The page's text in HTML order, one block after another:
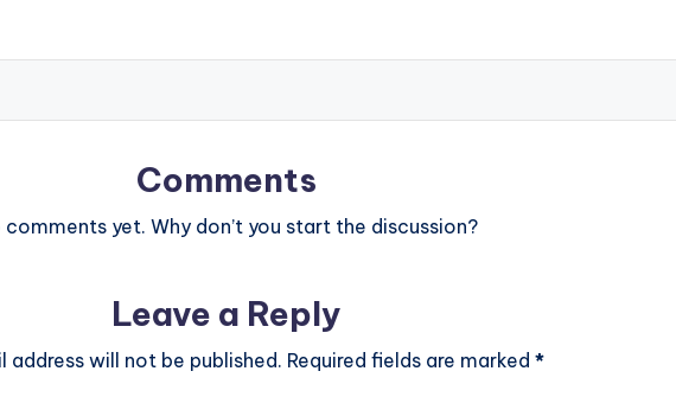
Comments
comments yet. Why don’t you start the discussion?
Leave a Reply
address will not be published. Required fields are marked *